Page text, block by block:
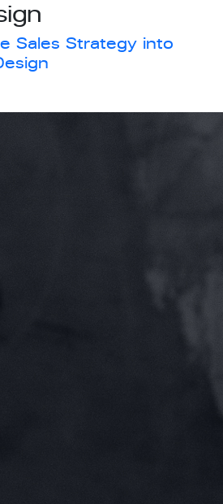
Sales Strategy into